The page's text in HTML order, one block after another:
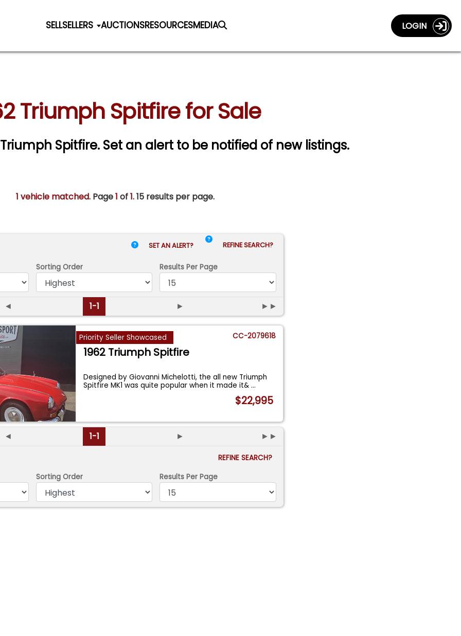
SELLSELLERS AUCTIONSRESOURCESMEDIA LOGIN
Triumph Spitfire for Sale
Spitfire. Set an alert to be notified of new listings.
1 vehicle matched. Page1 of1.15 results per page.
SET AN ALERT? REFINE SEARCH?
Sorting Order Results Per Page
◄ 1-1 ► ►►
Priority Seller Showcased CC-2079618
1962 Triumph Spitfire
Designed by Giovanni Michelotti, the all new Triumph
Spitfire MK1 was quite popular when it made it&...
$22,995
◄ 1-1 ► ►►
REFINE SEARCH?
Sorting Order Results Per Page